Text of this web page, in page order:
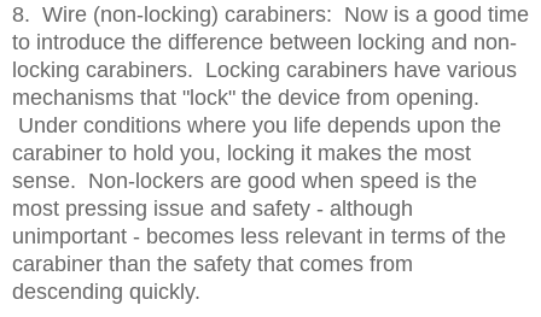
8. Wire (non-locking) carabiners: Now is a good time
to introduce the difference between locking and non-
locking carabiners. Locking carabiners have various
mechanisms that "lock" the device from opening.
Under conditions where you life depends upon the
carabiner to hold you, locking it makes the most
sense. Non-lockers are good when speed is the
most pressing issue and safety - although
unimportant - becomes less relevant in terms of the
carabiner than the safety that comes from
descending quickly.